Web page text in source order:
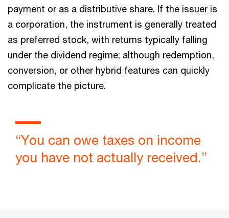
payment or as a distributive share. If the issuer is
a corporation, the instrument is generally treated
as preferred stock, with returns typically falling
under the dividend regime; although redemption,
conversion, or other hybrid features can quickly
complicate the picture.
“You can owe taxes on income
you have not actually received.”